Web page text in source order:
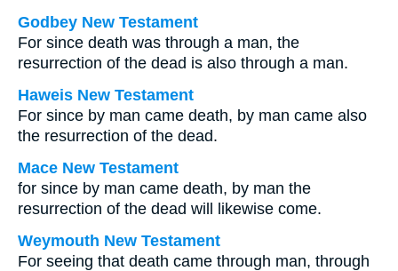
Godbey New Testament
For since death was through a man, the
resurrection of the dead is also through a man.
Haweis New Testament
For since by man came death, by man came also
the resurrection of the dead.
Mace New Testament
for since by man came death, by man the
resurrection of the dead will likewise come.
Weymouth New Testament
For seeing that death came through man, through